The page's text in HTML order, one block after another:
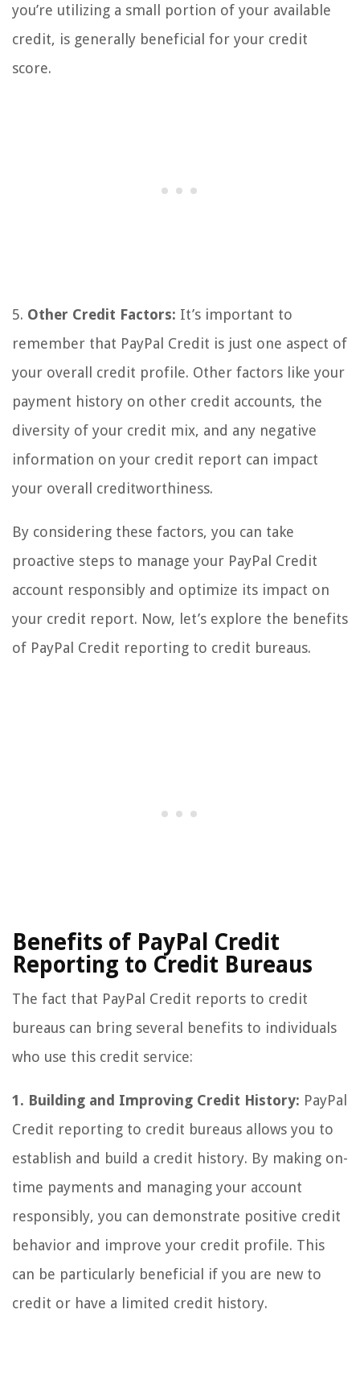
you’re utilizing a small portion of your available
credit, is generally beneficial for your credit
score.
5. Other Credit Factors: It’s important to
remember that PayPal Credit is just one aspect of
your overall credit profile. Other factors like your
payment history on other credit accounts, the
diversity of your credit mix, and any negative
information on your credit report can impact
your overall creditworthiness.
By considering these factors, you can take
proactive steps to manage your PayPal Credit
account responsibly and optimize its impact on
your credit report. Now, let’s explore the benefits
of PayPal Credit reporting to credit bureaus.
Benefits of PayPal Credit
Reporting to Credit Bureaus
The fact that PayPal Credit reports to credit
bureaus can bring several benefits to individuals
who use this credit service:
1. Building and Improving Credit History: PayPal
Credit reporting to credit bureaus allows you to
establish and build a credit history. By making on-
time payments and managing your account
responsibly, you can demonstrate positive credit
behavior and improve your credit profile. This
can be particularly beneficial if you are new to
credit or have a limited credit history.